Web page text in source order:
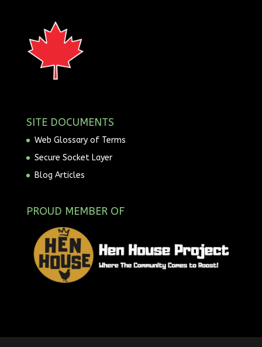
SITE DOCUMENTS
Web Glossary of Terms
Secure Socket Layer
Blog Articles
PROUD MEMBER OF